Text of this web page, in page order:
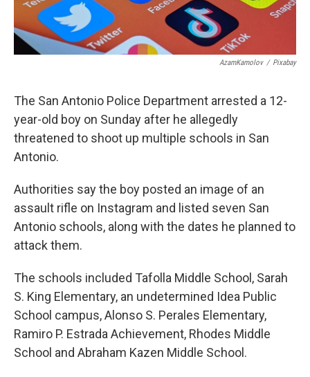
AzamKamolov / Pixabay
The San Antonio Police Department arrested a 12-
year-old boy on Sunday after he allegedly
threatened to shoot up multiple schools in San
Antonio.
Authorities say the boy posted an image of an
assault rifle on Instagram and listed seven San
Antonio schools, along with the dates he planned to
attack them.
The schools included Tafolla Middle School, Sarah
S. King Elementary, an undetermined Idea Public
School campus, Alonso S. Perales Elementary,
Ramiro P. Estrada Achievement, Rhodes Middle
School and Abraham Kazen Middle School.